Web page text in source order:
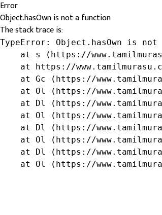
Error
Object.hasOwn is not a function
The stack trace is:
TypeError: Object.hasOwn is
at s (https://
at https://
at Gc (https://
at Ol (https://
at Dl (https://
at Ol (https://
at Dl (https://
at Ol (https://
at Dl (https://
at Ol (https://